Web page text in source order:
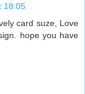
18:05
card suze, Love
hope you have